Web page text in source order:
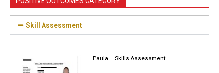
Skill Assessment
Paula – Skills Assessment